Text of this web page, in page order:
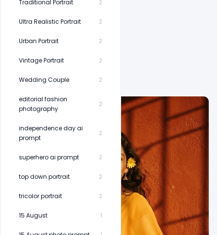
Traditional Portrait 2
Ultra Realistic Portrait 2
Urban Portrait 2
Vintage Portrait 2
Wedding Couple 2
editorial fashion
photography
2
independence day ai
prompt
2
superhero ai prompt 2
top down portrait 2
tricolor portrait 2
15 August 1